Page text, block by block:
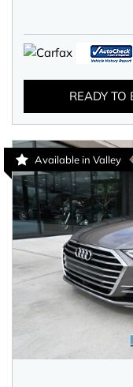
READY TO
Available in Valley